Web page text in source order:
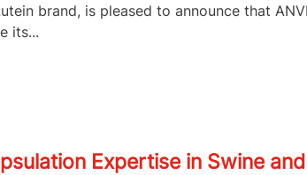
brand, is pleased to announce that
its...
Expertise in Swine